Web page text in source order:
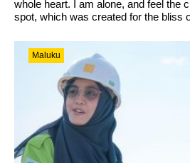
Pemotongan Hewan
Dari Penerapan Sistem
Ini pesan Sekda Halut;
Halmahera Utara Ke 23
whole heart. I am alone, and feel the
spot, which was created for the bliss
Maluku